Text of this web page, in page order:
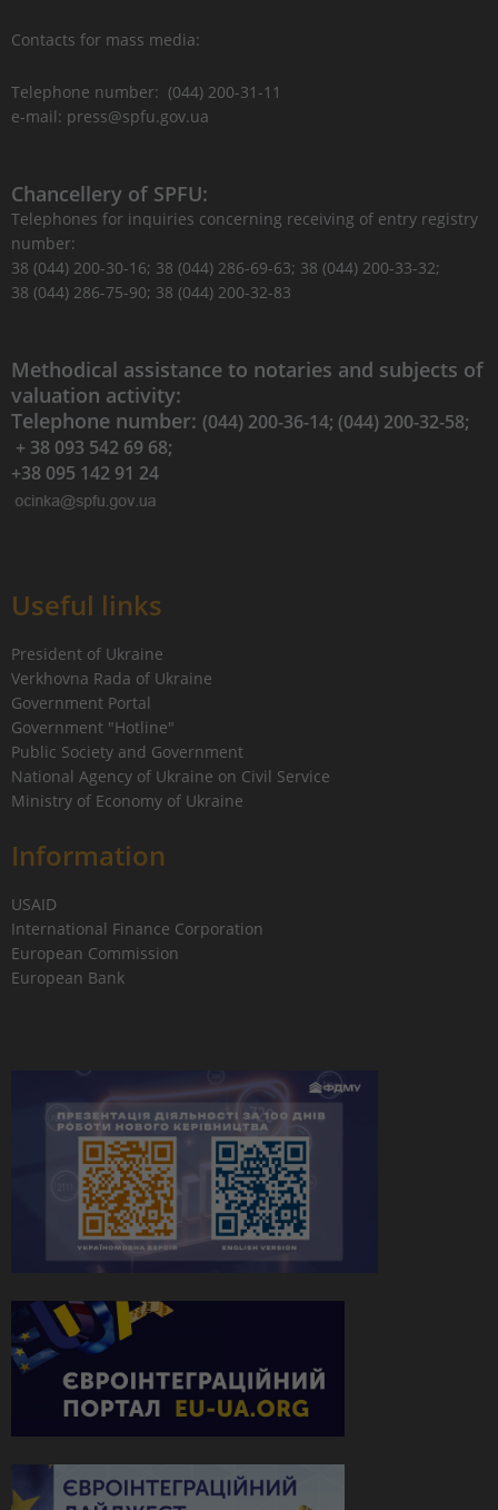
Contacts for mass media:
Telephone number: (044) 200-31-11
e-mail: press@spfu.gov.ua
Chancellery of SPFU:
Telephones for inquiries concerning receiving of entry registry
number:
38 (044) 200-30-16; 38 (044) 286-69-63; 38 (044) 200-33-32;
38 (044) 286-75-90; 38 (044) 200-32-83
Methodical assistance to notaries and subjects of
valuation activity:
Telephone number: (044) 200-36-14; (044) 200-32-58;
+ 38 093 542 69 68;
+38 095 142 91 24
Useful links
President of Ukraine
Verkhovna Rada of Ukraine
Government Portal
Government "Hotline"
Public Society and Government
National Agency of Ukraine on Civil Service
Ministry of Economy of Ukraine
Information
USAID
International Finance Corporation
European Commission
European Bank